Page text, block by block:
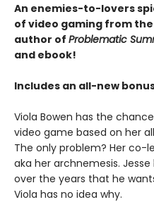
An enemies-to-lovers
of video gaming from the
author of Problematic
and ebook!
Includes an all-new
Viola Bowen has the
video game based on her
The only problem? Her co-
aka her archnemesis.
over the years that he
Viola has no idea why.